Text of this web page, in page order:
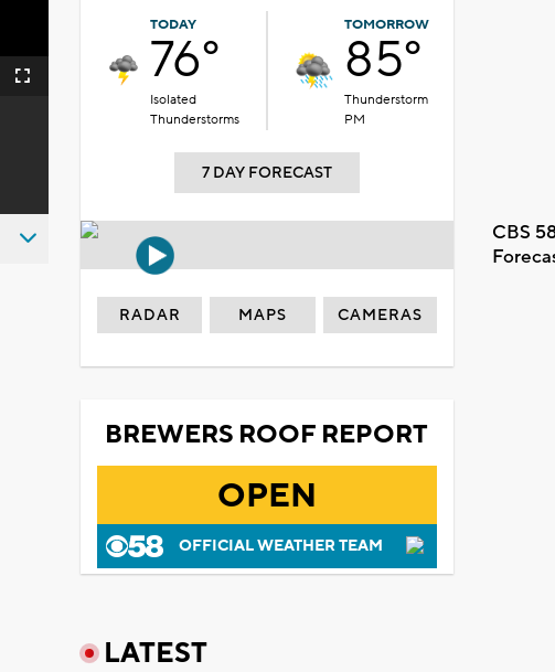
Fullscreen
TODAY
76°
Isolated
Thunderstorms
TOMORROW
85°
Thunderstorm
PM
7 DAY FORECAST
CBS
RADAR MAPS CAMERAS
BREWERS ROOF REPORT
OPEN
OFFICIAL WEATHER TEAM
LATEST